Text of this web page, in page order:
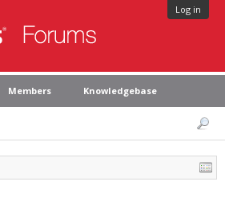
Log in
Members Knowledgebase